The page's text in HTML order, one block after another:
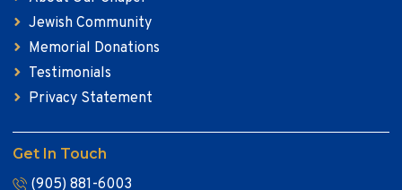
Jewish Community
Memorial Donations
Testimonials
Privacy Statement
Get In Touch
(905) 881-6003